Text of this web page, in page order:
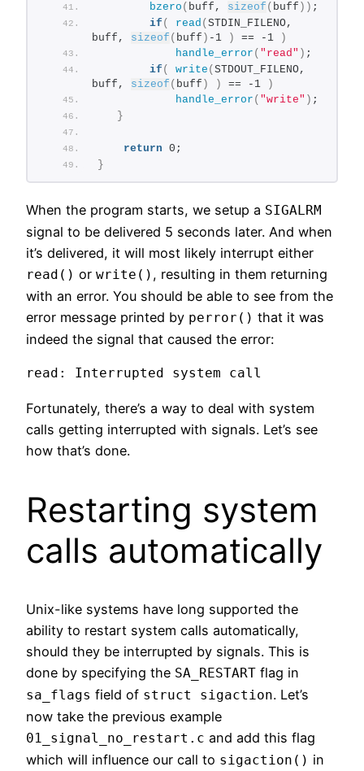
bzero ( buff, sizeof ( buff )) ;
if ( read ( STDIN_FILENO,
buff, sizeof ( buff ) -1 ) == -1
)
handle_error ( "read" ) ;
if ( write ( STDOUT_FILENO,
buff, sizeof ( buff ) ) == -1
)
handle_error ( "write" ) ;
}
return 0;
}
When the program starts, we setup a SIGALRM
signal to be delivered 5 seconds later. And when
it’s delivered, it will most likely interrupt either
read() or write() , resulting in them returning
with an error. You should be able to see from the
error message printed by perror() that it was
indeed the signal that caused the error:
read: Interrupted system call
Fortunately, there’s a way to deal with system
calls getting interrupted with signals. Let’s see
how that’s done.
Restarting system
calls automatically
Unix-like systems have long supported the
ability to restart system calls automatically,
should they be interrupted by signals. This is
done by specifying the SA_RESTART flag in
sa_flags field of struct sigaction. Let’s
now take the previous example
01_signal_no_restart.c and add this flag
which will influence our call to sigaction() in